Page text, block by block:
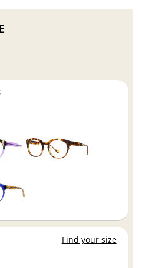
Find your size